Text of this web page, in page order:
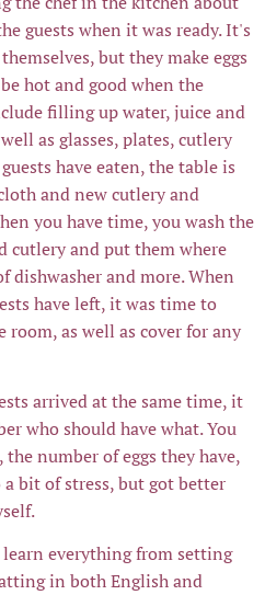
guests when it was ready. It's
but they make eggs
hot and good when the
filling up water, juice and
as glasses, plates, cutlery
have eaten, the table is
and new cutlery and
you have time, you wash the
cutlery and put them where
dishwasher and more. When
have left, it was time to
as well as cover for any
arrived at the same time, it
who should have what. You
number of eggs they have,
a bit of stress, but got better
everything from setting
in both English and